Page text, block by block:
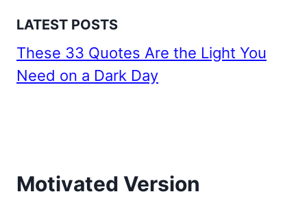
LATEST POSTS
These 33 Quotes Are the Light You
Need on a Dark Day
Motivated Version